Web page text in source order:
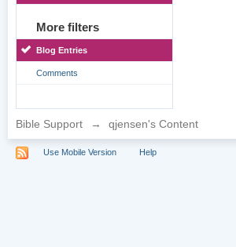
More filters
Blog Entries
Comments
Bible Support → qjensen's Content
Use Mobile Version Help